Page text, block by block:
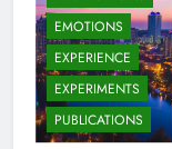
EMOTIONS
EXPERIENCE
EXPERIMENTS
PUBLICATIONS